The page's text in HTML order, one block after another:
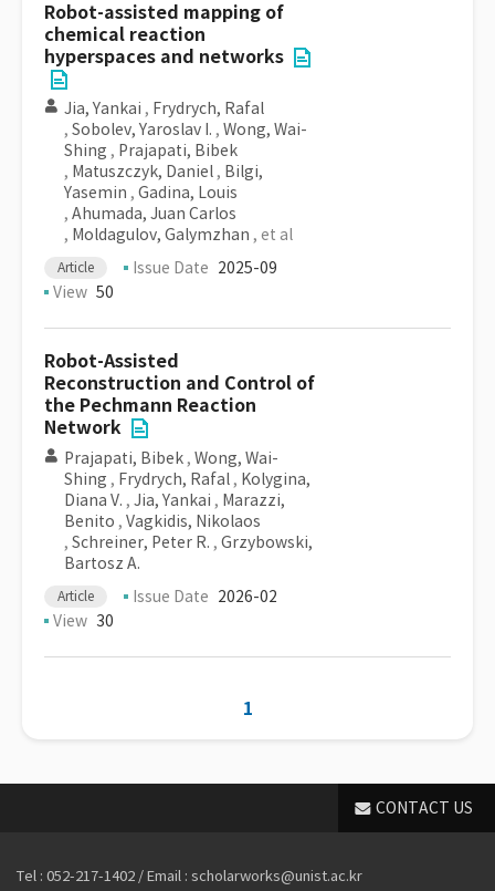
Robot-assisted mapping of
chemical reaction
hyperspaces and networks
Jia, Yankai , Frydrych, Rafal
, Sobolev, Yaroslav I. , Wong, Wai-
Shing , Prajapati, Bibek
, Matuszczyk, Daniel , Bilgi,
Yasemin , Gadina, Louis
, Ahumada, Juan Carlos
, Moldagulov, Galymzhan , et al
Article Issue Date 2025-09
View 50
Robot-Assisted
Reconstruction and Control of
the Pechmann Reaction
Network
Prajapati, Bibek , Wong, Wai-
Shing , Frydrych, Rafal , Kolygina,
Diana V. , Jia, Yankai , Marazzi,
Benito , Vagkidis, Nikolaos
, Schreiner, Peter R. , Grzybowski,
Bartosz A.
Article Issue Date 2026-02
View 30
1
CONTACT US
Tel : 052-217-1402 / Email : scholarworks@unist.ac.kr